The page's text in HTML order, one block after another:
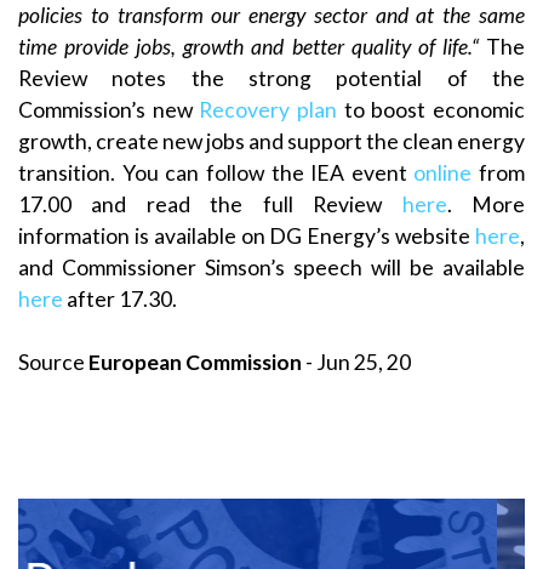
policies to transform our energy sector and at the same
time provide jobs, growth and better quality of life.“ The
Review notes the strong potential of the
Commission’s new Recovery plan to boost economic
growth, create new jobs and support the clean energy
transition. You can follow the IEA event online from
17.00 and read the full Review here. More
information is available on DG Energy’s website here,
and Commissioner Simson’s speech will be available
here after 17.30.
Source European Commission - Jun 25, 20